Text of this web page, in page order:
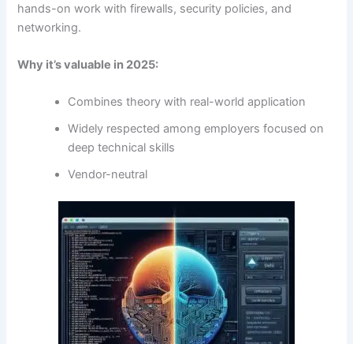
hands-on work with firewalls, security policies, and
networking.
Why it’s valuable in 2025:
Combines theory with real-world application
Widely respected among employers focused on
deep technical skills
Vendor-neutral